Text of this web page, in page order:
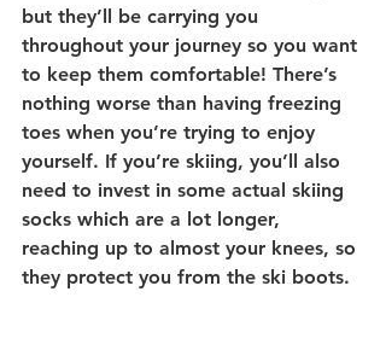
but they’ll be carrying you
throughout your journey so you want
to keep them comfortable! There’s
nothing worse than having freezing
toes when you’re trying to enjoy
yourself. If you’re skiing, you’ll also
need to invest in some actual skiing
socks which are a lot longer,
reaching up to almost your knees, so
they protect you from the ski boots.